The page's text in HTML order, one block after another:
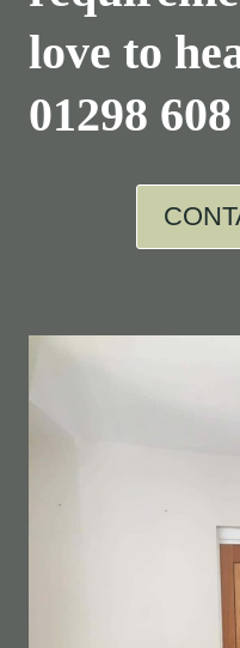
love to
01298